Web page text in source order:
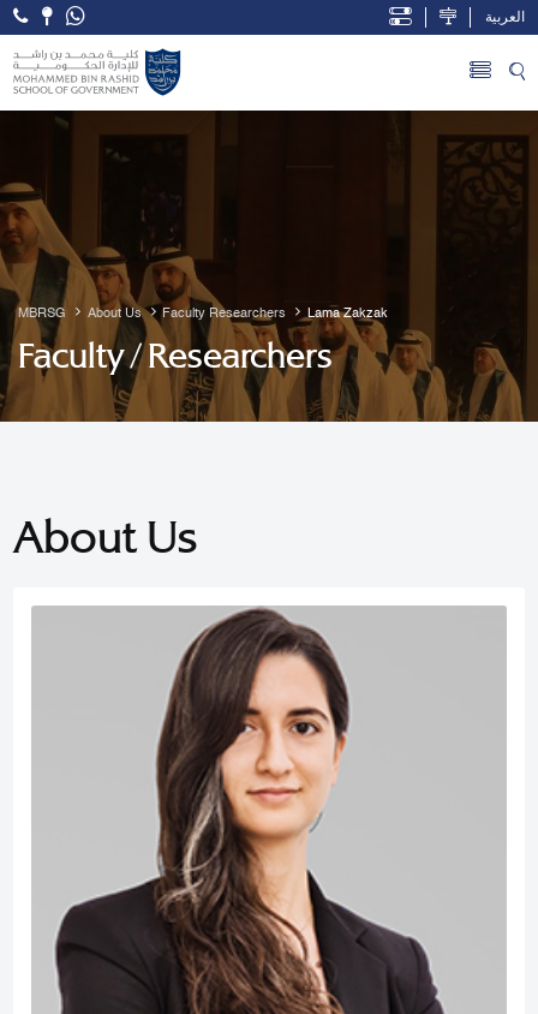
Skip to Main Content
Open Accessibility Menu
العربية
MBRSG About Us Faculty Researchers Lama Zakzak
Faculty / Researchers
About Us